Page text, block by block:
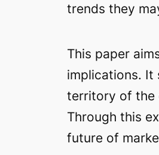
trends they
This paper
implications. It
territory of the
Through this
future of